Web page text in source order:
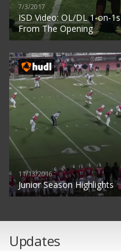
7/3/2017
ISD Video: OL/DL 1-on-1s
From The Opening
11/13/2016
Junior Season Highlights
Updates